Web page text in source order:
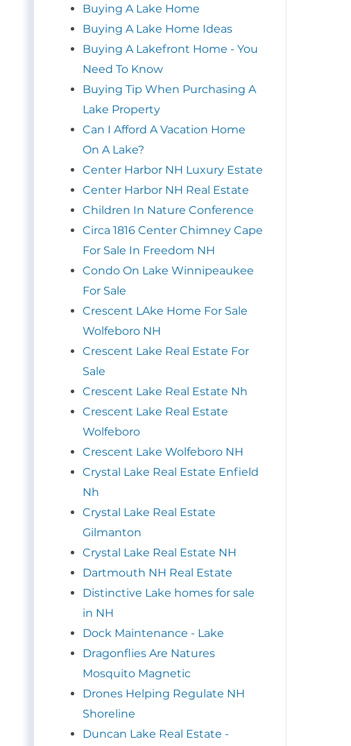
Buying A Lake Home
Buying A Lake Home Ideas
Buying A Lakefront Home - You
Need To Know
Buying Tip When Purchasing A
Lake Property
Can I Afford A Vacation Home
On A Lake?
Center Harbor NH Luxury Estate
Center Harbor NH Real Estate
Children In Nature Conference
Circa 1816 Center Chimney Cape
For Sale In Freedom NH
Condo On Lake Winnipeaukee
For Sale
Crescent LAke Home For Sale
Wolfeboro NH
Crescent Lake Real Estate For
Sale
Crescent Lake Real Estate Nh
Crescent Lake Real Estate
Wolfeboro
Crescent Lake Wolfeboro NH
Crystal Lake Real Estate Enfield
Nh
Crystal Lake Real Estate
Gilmanton
Crystal Lake Real Estate NH
Dartmouth NH Real Estate
Distinctive Lake homes for sale
in NH
Dock Maintenance - Lake
Dragonflies Are Natures
Mosquito Magnetic
Drones Helping Regulate NH
Shoreline
Duncan Lake Real Estate -